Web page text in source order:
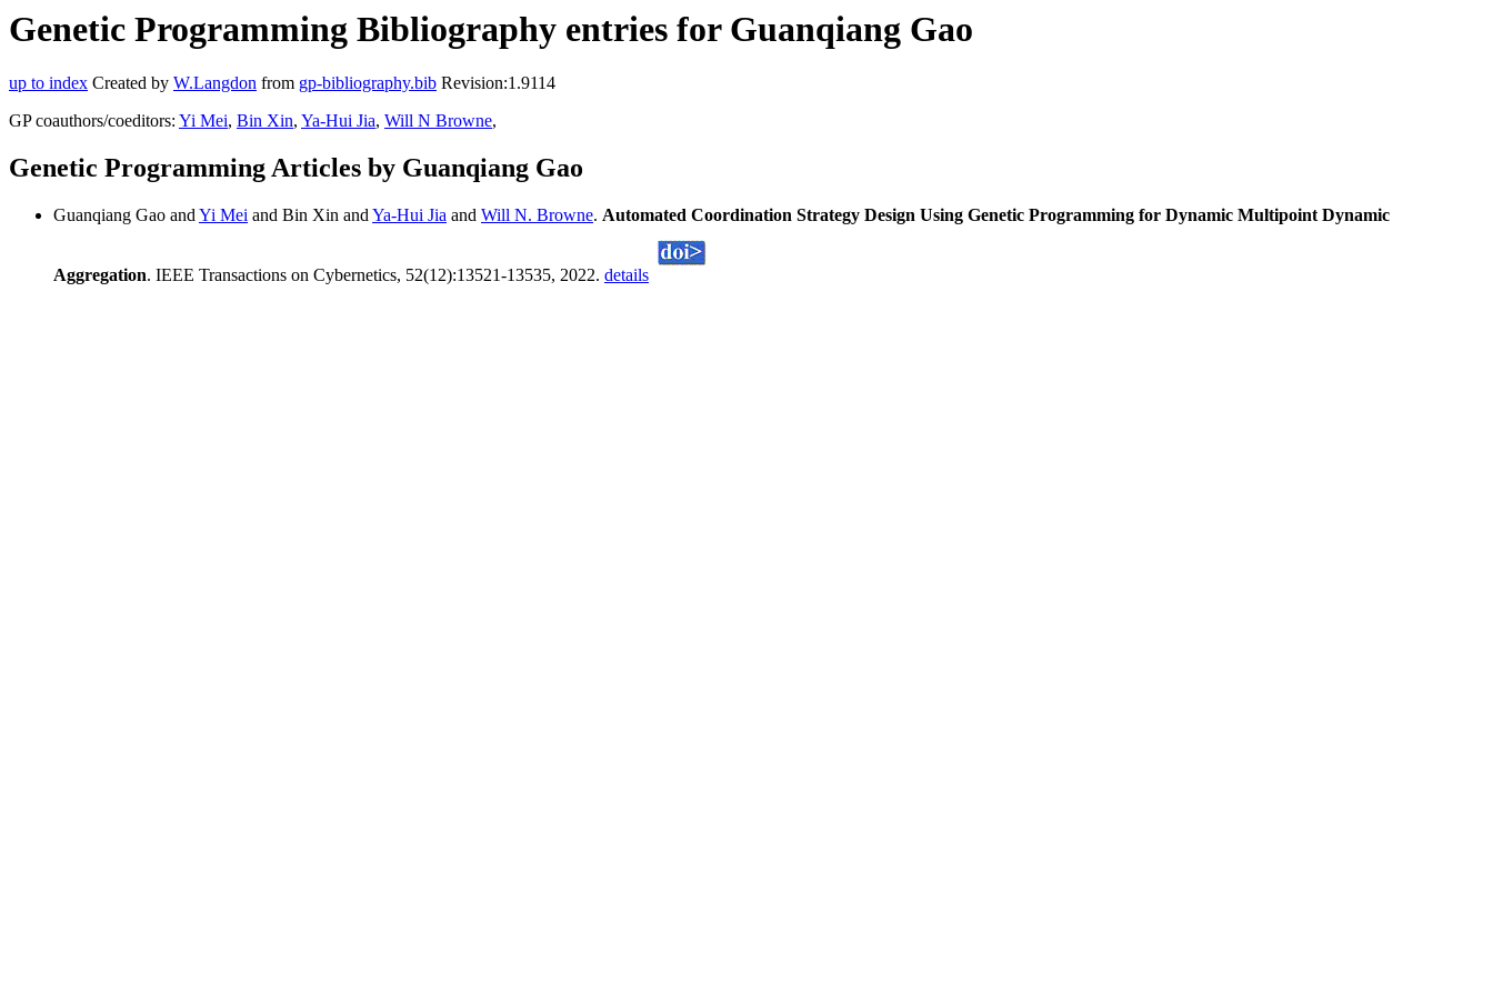
Genetic Programming Bibliography entries for Guanqiang Gao
up to index Created by W.Langdon from gp-bibliography.bib Revision:1.9114
GP coauthors/coeditors: Yi Mei, Bin Xin, Ya-Hui Jia, Will N Browne,
Genetic Programming Articles by Guanqiang Gao
Guanqiang Gao and Yi Mei and Bin Xin and Ya-Hui Jia and Will N. Browne. Automated Coordination Strategy Design Using Genetic Programming for Dynamic Multipoint Dynamic
Aggregation. IEEE Transactions on Cybernetics, 52(12):13521-13535, 2022. details